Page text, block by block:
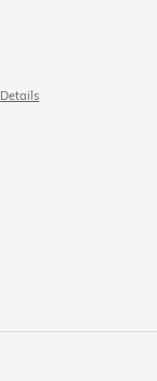
Details